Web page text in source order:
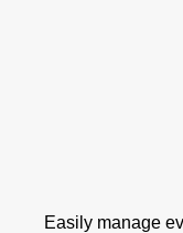
Easily manage